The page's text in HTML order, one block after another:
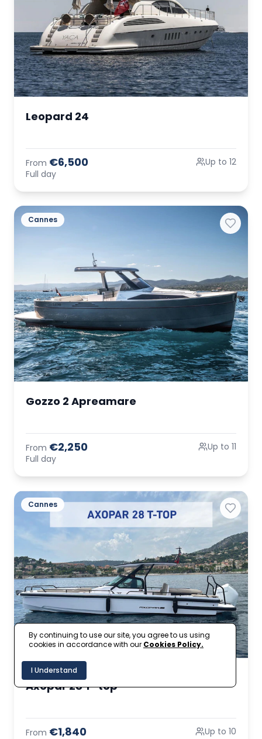
Leopard 24
From €6,500
Full day
Up to 12
Cannes
Gozzo 2 Apreamare
From €2,250
Full day
Up to 11
Cannes
Axopar 28 T-top
From €1,840 Up to 10
By continuing to use our site, you agree to us using
cookies in accordance with our Cookies Policy.
I Understand